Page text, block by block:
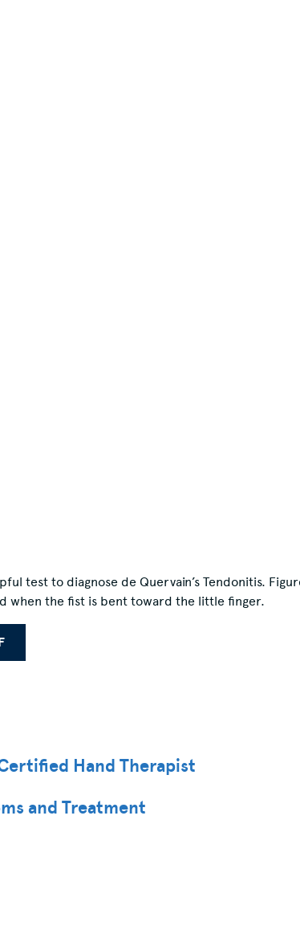
test to diagnose de Quervain’s Tendonitis.
when the fist is bent toward the little finger.
Hand Therapist
and Treatment